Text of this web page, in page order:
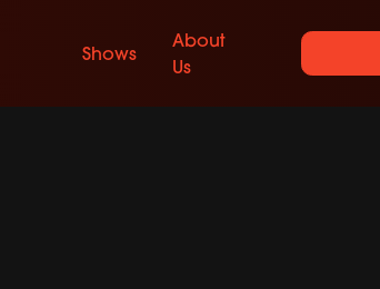
Shows
About
Us